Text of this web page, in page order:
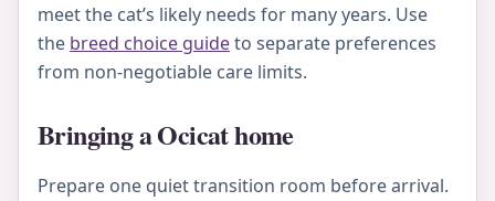
meet the cat’s likely needs for many years. Use
the breed choice guideto separate preferences
from non-negotiable care limits.
Bringing a Ocicat home
Prepare one quiet transition room before arrival.